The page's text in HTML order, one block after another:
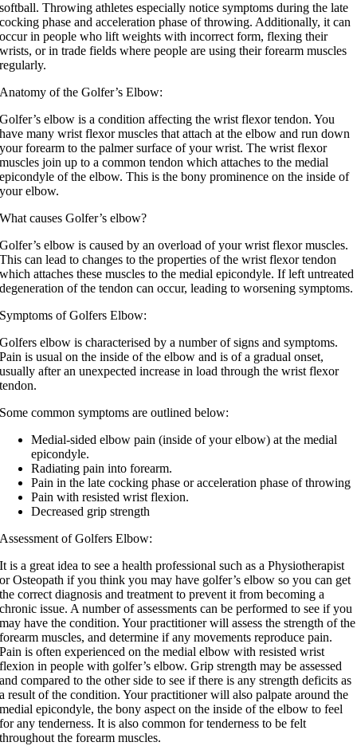
softball. Throwing athletes especially notice symptoms during the late
cocking phase and acceleration phase of throwing. Additionally, it can
occur in people who lift weights with incorrect form, flexing their
wrists, or in trade fields where people are using their forearm muscles
regularly.
Anatomy of the Golfer’s Elbow:
Golfer’s elbow is a condition affecting the wrist flexor tendon. You
have many wrist flexor muscles that attach at the elbow and run down
your forearm to the palmer surface of your wrist. The wrist flexor
muscles join up to a common tendon which attaches to the medial
epicondyle of the elbow. This is the bony prominence on the inside of
your elbow.
What causes Golfer’s elbow?
Golfer’s elbow is caused by an overload of your wrist flexor muscles.
This can lead to changes to the properties of the wrist flexor tendon
which attaches these muscles to the medial epicondyle. If left untreated
degeneration of the tendon can occur, leading to worsening symptoms.
Symptoms of Golfers Elbow:
Golfers elbow is characterised by a number of signs and symptoms.
Pain is usual on the inside of the elbow and is of a gradual onset,
usually after an unexpected increase in load through the wrist flexor
tendon.
Some common symptoms are outlined below:
Medial-sided elbow pain (inside of your elbow) at the medial
epicondyle.
Radiating pain into forearm.
Pain in the late cocking phase or acceleration phase of throwing
Pain with resisted wrist flexion.
Decreased grip strength
Assessment of Golfers Elbow:
It is a great idea to see a health professional such as a Physiotherapist
or Osteopath if you think you may have golfer’s elbow so you can get
the correct diagnosis and treatment to prevent it from becoming a
chronic issue. A number of assessments can be performed to see if you
may have the condition. Your practitioner will assess the strength of the
forearm muscles, and determine if any movements reproduce pain.
Pain is often experienced on the medial elbow with resisted wrist
flexion in people with golfer’s elbow. Grip strength may be assessed
and compared to the other side to see if there is any strength deficits as
a result of the condition. Your practitioner will also palpate around the
medial epicondyle, the bony aspect on the inside of the elbow to feel
for any tenderness. It is also common for tenderness to be felt
throughout the forearm muscles.